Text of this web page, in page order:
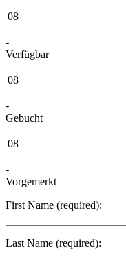
08
-
Verfügbar
08
-
Gebucht
08
-
Vorgemerkt
First Name (required):
Last Name (required):